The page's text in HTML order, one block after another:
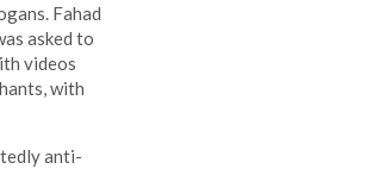
Fahad
asked to
videos
with
anti-